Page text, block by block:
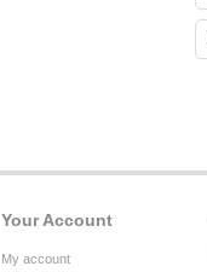
Your Account
My account